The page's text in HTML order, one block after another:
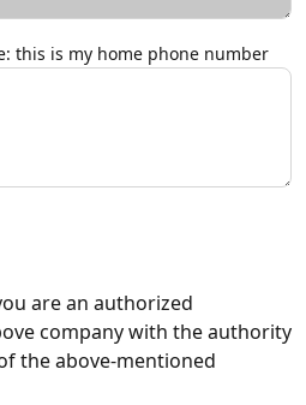
this is my home phone number
are an authorized
company with the authority
the above-mentioned